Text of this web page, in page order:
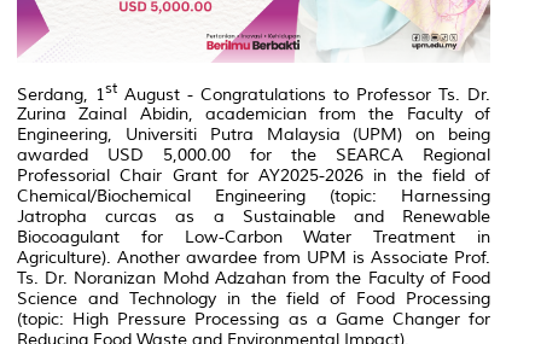
Serdang, 1 st August - Congratulations to Professor Ts. Dr.
Zurina Zainal Abidin, academician from the Faculty of
Engineering, Universiti Putra Malaysia (UPM) on being
awarded USD 5,000.00 for the SEARCA Regional
Professorial Chair Grant for AY2025-2026 in the field of
Chemical/Biochemical Engineering (topic: Harnessing
Jatropha curcas as a Sustainable and Renewable
Biocoagulant for Low-Carbon Water Treatment in
Agriculture). Another awardee from UPM is Associate Prof.
Ts. Dr. Noranizan Mohd Adzahan from the Faculty of Food
Science and Technology in the field of Food Processing
(topic: High Pressure Processing as a Game Changer for